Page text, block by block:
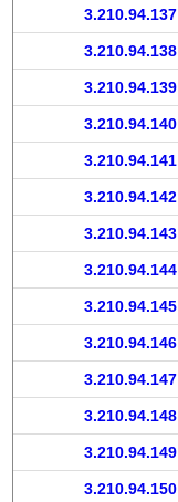
3.210.94.137
3.210.94.138
3.210.94.139
3.210.94.140
3.210.94.141
3.210.94.142
3.210.94.143
3.210.94.144
3.210.94.145
3.210.94.146
3.210.94.147
3.210.94.148
3.210.94.149
3.210.94.150